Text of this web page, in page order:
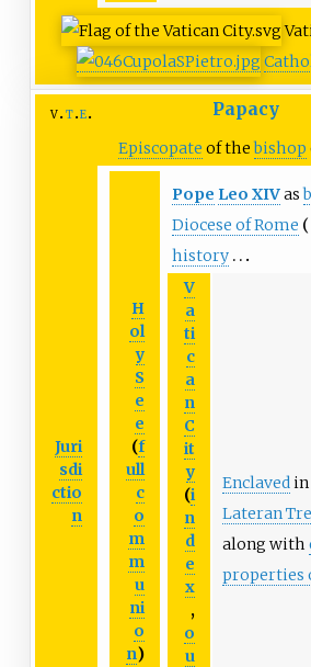
v t e Papacy
Episcopate of thebishop
Juri
sdi
ctio
n
H
ol
y
S
e
e
(f
ull
c
o
m
m
u
ni
o
n)
Pope Leo XIVas
Diocese of Rome
history
V
a
ti
c
a
n
C
it
y
(i
n
d
e
x
,
o
u
Enclavedin
Lateran
along with
properties